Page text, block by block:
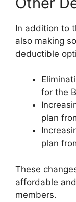
In addition to
also making
deductible
for the
plan
plan
These
affordable
members.